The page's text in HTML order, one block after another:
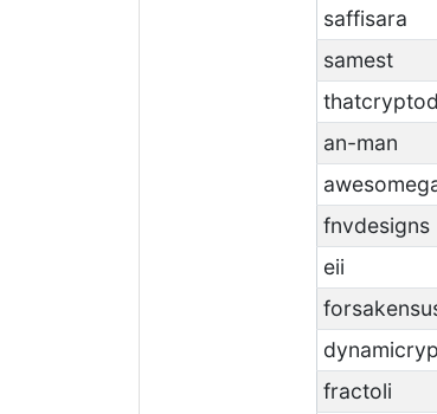
saffisara
samest
an-man
fnvdesigns
eii
fractoli